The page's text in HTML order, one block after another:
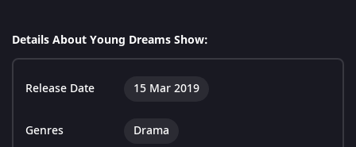
Details About Young Dreams Show:
Release Date 15 Mar 2019
Genres Drama